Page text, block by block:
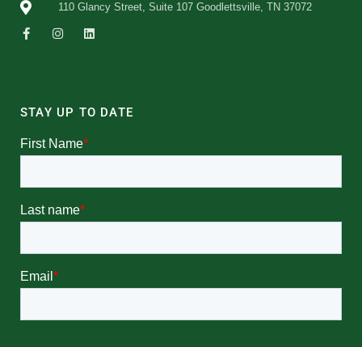
110 Glancy Street, Suite 107 Goodlettsville, TN 37072
STAY UP TO DATE